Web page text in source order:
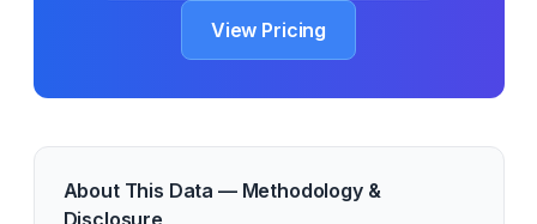
View Pricing
About This Data — Methodology &
Disclosure